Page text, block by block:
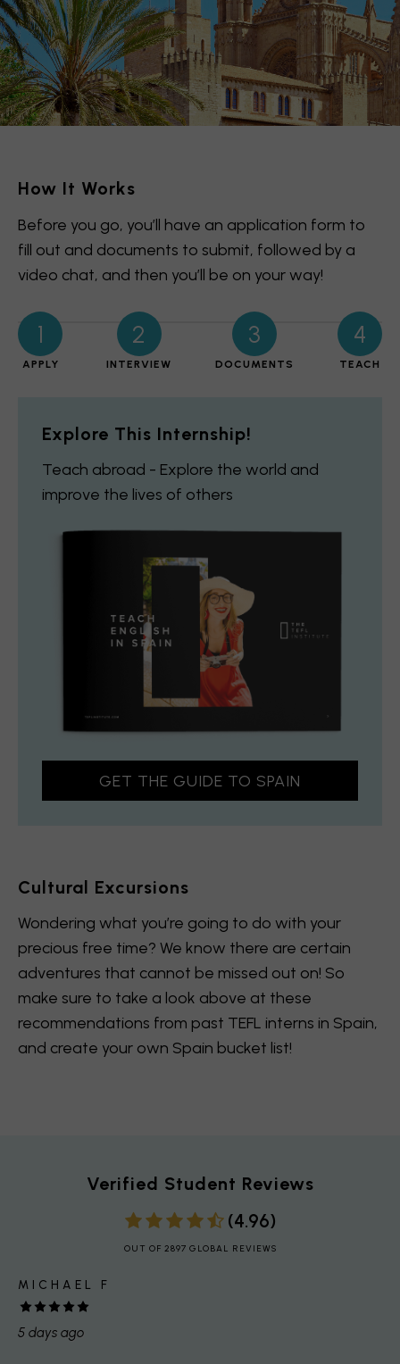
How It Works
Before you go, you’ll have an application form to
fill out and documents to submit, followed by a
video chat, and then you’ll be on your way!
1
APPLY
2
INTERVIEW
3
DOCUMENTS
4
TEACH
Explore This Internship!
Teach abroad - Explore the world and
improve the lives of others
GET THE GUIDE TO SPAIN
Cultural Excursions
Wondering what you’re going to do with your
precious free time? We know there are certain
adventures that cannot be missed out on! So
make sure to take a look above at these
recommendations from past TEFL interns in Spain,
and create your own Spain bucket list!
Verified Student Reviews
(4.96)
OUT OF 2897 GLOBAL REVIEWS
MICHAEL F
5 days ago